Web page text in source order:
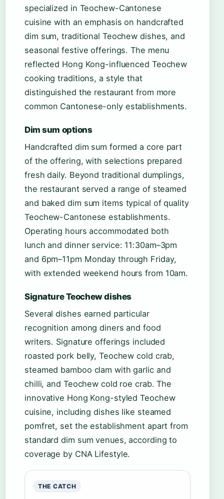
specialized in Teochew-Cantonese
cuisine with an emphasis on handcrafted
dim sum, traditional Teochew dishes, and
seasonal festive offerings. The menu
reflected Hong Kong-influenced Teochew
cooking traditions, a style that
distinguished the restaurant from more
common Cantonese-only establishments.
Dim sum options
Handcrafted dim sum formed a core part
of the offering, with selections prepared
fresh daily. Beyond traditional dumplings,
the restaurant served a range of steamed
and baked dim sum items typical of quality
Teochew-Cantonese establishments.
Operating hours accommodated both
lunch and dinner service: 11:30am–3pm
and 6pm–11pm Monday through Friday,
with extended weekend hours from 10am.
Signature Teochew dishes
Several dishes earned particular
recognition among diners and food
writers. Signature offerings included
roasted pork belly, Teochew cold crab,
steamed bamboo clam with garlic and
chilli, and Teochew cold roe crab. The
innovative Hong Kong-styled Teochew
cuisine, including dishes like steamed
pomfret, set the establishment apart from
standard dim sum venues, according to
coverage by CNA Lifestyle.
THE CATCH